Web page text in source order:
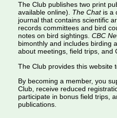
The Club publishes two print
available online). The Chatis a
journal that contains scientific
records committees and bird
notes on bird sightings. CBC
bimonthly and includes birding
about meetings, field trips, and
The Club provides this website
By becoming a member, you
Club, receive reduced
participate in bonus field trips,
publications.